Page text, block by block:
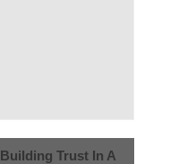
Building Trust In A